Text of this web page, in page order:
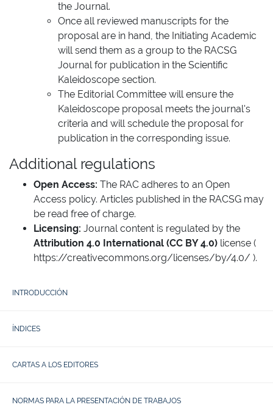
the Journal.
Once all reviewed manuscripts for the
proposal are in hand, the Initiating Academic
will send them as a group to the RACSG
Journal for publication in the Scientific
Kaleidoscope section.
The Editorial Committee will ensure the
Kaleidoscope proposal meets the journal's
criteria and will schedule the proposal for
publication in the corresponding issue.
Additional regulations
Open Access: The RAC adheres to an Open
Access policy. Articles published in the RACSG may
be read free of charge.
Licensing: Journal content is regulated by the
Attribution 4.0 International (CC BY 4.0) license (
https://creativecommons.org/licenses/by/4.0/ ).
INTRODUCCIÓN
ÍNDICES
CARTAS A LOS EDITORES
NORMAS PARA LA PRESENTACIÓN DE TRABAJOS